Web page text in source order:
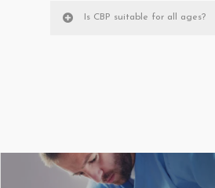
Is CBP suitable for all ages?